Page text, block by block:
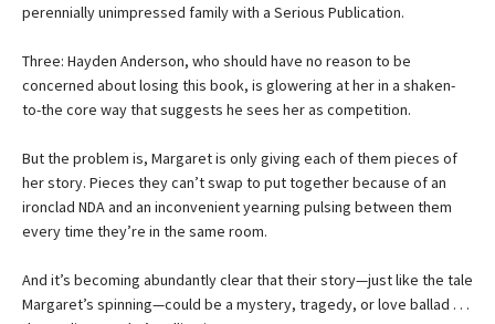
perennially unimpressed family with a Serious Publication.
Three: Hayden Anderson, who should have no reason to be
concerned about losing this book, is glowering at her in a shaken-
to-the core way that suggests he sees her as competition.
But the problem is, Margaret is only giving each of them pieces of
her story. Pieces they can’t swap to put together because of an
ironclad NDA and an inconvenient yearning pulsing between them
every time they’re in the same room.
And it’s becoming abundantly clear that their story—just like the tale
Margaret’s spinning—could be a mystery, tragedy, or love ballad . . .